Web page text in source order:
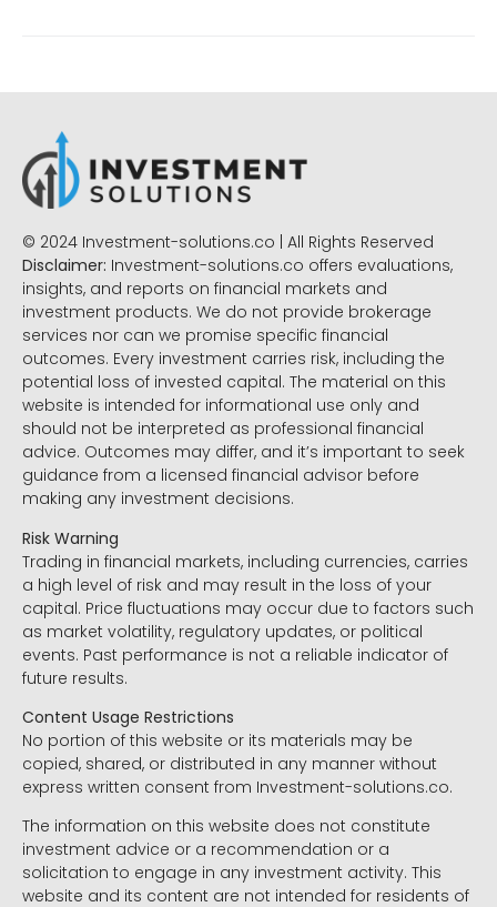
© 2024 Investment-solutions.co | All Rights Reserved
Disclaimer: Investment-solutions.co offers evaluations,
insights, and reports on financial markets and
investment products. We do not provide brokerage
services nor can we promise specific financial
outcomes. Every investment carries risk, including the
potential loss of invested capital. The material on this
website is intended for informational use only and
should not be interpreted as professional financial
advice. Outcomes may differ, and it’s important to seek
guidance from a licensed financial advisor before
making any investment decisions.
Risk Warning
Trading in financial markets, including currencies, carries
a high level of risk and may result in the loss of your
capital. Price fluctuations may occur due to factors such
as market volatility, regulatory updates, or political
events. Past performance is not a reliable indicator of
future results.
Content Usage Restrictions
No portion of this website or its materials may be
copied, shared, or distributed in any manner without
express written consent from Investment-solutions.co.
The information on this website does not constitute
investment advice or a recommendation or a
solicitation to engage in any investment activity. This
website and its content are not intended for residents of